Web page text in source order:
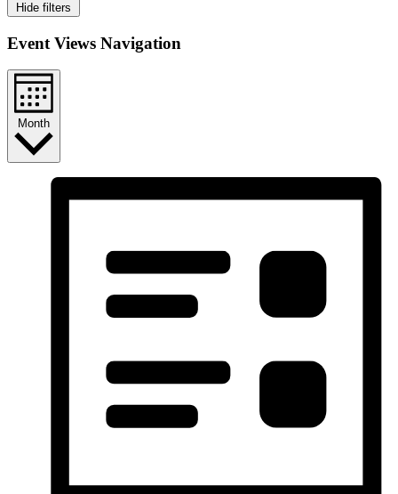
Hide filters
Event Views Navigation
Month